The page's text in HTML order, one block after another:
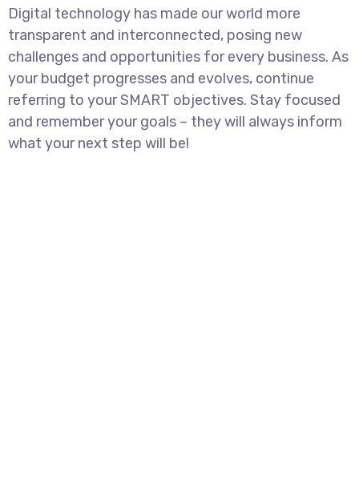
Digital technology has made our world more
transparent and interconnected, posing new
challenges and opportunities for every business. As
your budget progresses and evolves, continue
referring to your SMART objectives. Stay focused
and remember your goals – they will always inform
what your next step will be!